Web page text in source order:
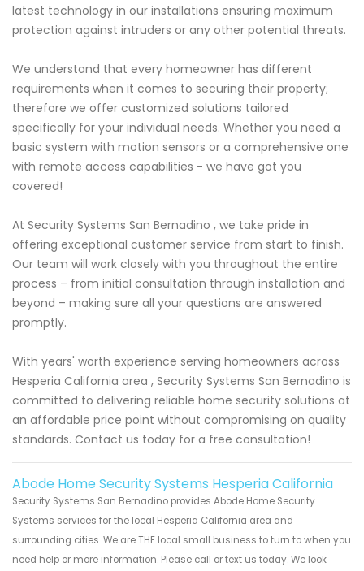
latest technology in our installations ensuring maximum
protection against intruders or any other potential threats.
We understand that every homeowner has different
requirements when it comes to securing their property;
therefore we offer customized solutions tailored
specifically for your individual needs. Whether you need a
basic system with motion sensors or a comprehensive one
with remote access capabilities - we have got you
covered!
At Security Systems San Bernadino , we take pride in
offering exceptional customer service from start to finish.
Our team will work closely with you throughout the entire
process – from initial consultation through installation and
beyond – making sure all your questions are answered
promptly.
With years' worth experience serving homeowners across
Hesperia California area , Security Systems San Bernadino is
committed to delivering reliable home security solutions at
an affordable price point without compromising on quality
standards. Contact us today for a free consultation!
Abode Home Security Systems Hesperia California
Security Systems San Bernadino provides Abode Home Security
Systems services for the local Hesperia California area and
surrounding cities. We are THE local small business to turn to when you
need help or more information. Please call or text us today. We look